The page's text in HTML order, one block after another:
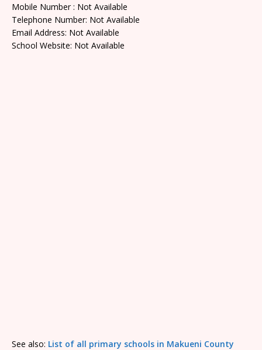
Mobile Number : Not Available
Telephone Number: Not Available
Email Address: Not Available
School Website: Not Available
See also: List of all primary schools in Makueni County